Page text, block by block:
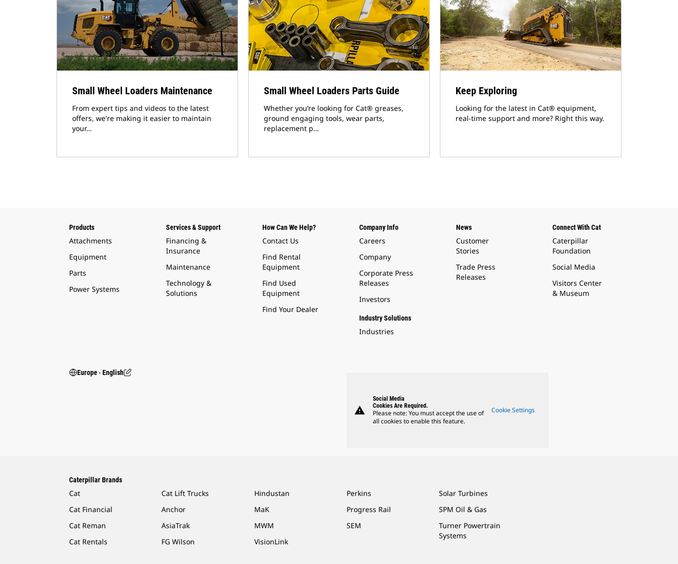
Small Wheel Loaders Maintenance
From expert tips and videos to the latest
offers, we're making it easier to maintain
your…
Small Wheel Loaders Parts Guide
Whether you’re looking for Cat® greases,
ground engaging tools, wear parts,
replacement p…
Keep Exploring
Looking for the latest in Cat® equipment,
real-time support and more? Right this way.
Products
Attachments
Equipment
Parts
Power Systems
Services & Support
Financing &
Insurance
Maintenance
Technology &
Solutions
How Can We Help?
Contact Us
Find Rental
Equipment
Find Used
Equipment
Find Your Dealer
Company Info
Careers
Company
Corporate Press
Releases
Investors
Industry Solutions
Industries
News
Customer
Stories
Trade Press
Releases
Connect With Cat
Caterpillar
Foundation
Social Media
Visitors Center
& Museum
Europe ‧ English
warning
Social Media
Cookies Are Required.
Please note: You must accept the use of
all cookies to enable this feature.
Cookie Settings
Caterpillar Brands
Cat
Cat Financial
Cat Reman
Cat Rentals
Cat Lift Trucks
Anchor
AsiaTrak
FG Wilson
Hindustan
MaK
MWM
VisionLink
Perkins
Progress Rail
SEM
Solar Turbines
SPM Oil & Gas
Turner Powertrain
Systems